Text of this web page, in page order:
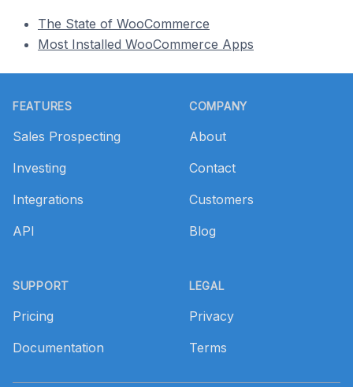
The State of WooCommerce
Most Installed WooCommerce Apps
FEATURES
Sales Prospecting
Investing
Integrations
API
SUPPORT
Pricing
Documentation
COMPANY
About
Contact
Customers
Blog
LEGAL
Privacy
Terms